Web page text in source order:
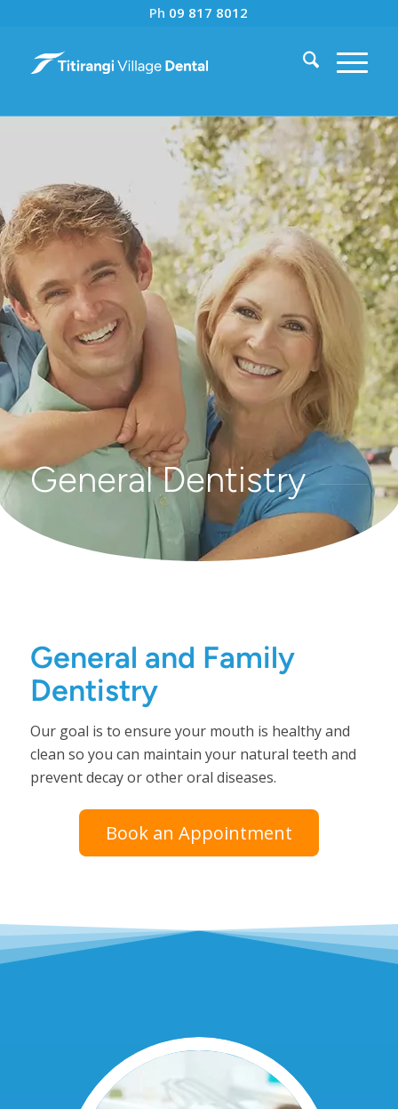
Ph 09 817 8012
General Dentistry
General and Family
Dentistry
Our goal is to ensure your mouth is healthy and
clean so you can maintain your natural teeth and
prevent decay or other oral diseases.
Book an Appointment